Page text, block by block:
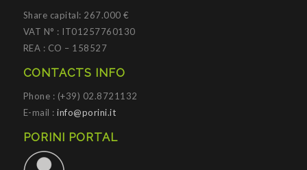
Share capital: 267.000 €
VAT N° : IT01257760130
REA : CO – 158527
CONTACTS INFO
Phone : (+39) 02.8721132
E-mail :info@porini.it
PORINI PORTAL